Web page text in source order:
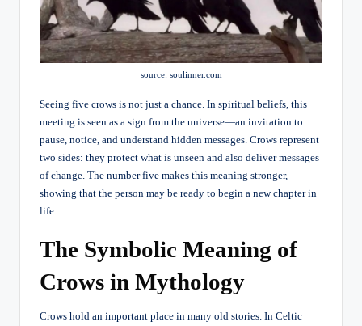
source: soulinner.com
Seeing five crows is not just a chance. In spiritual beliefs, this
meeting is seen as a sign from the universe—an invitation to
pause, notice, and understand hidden messages. Crows represent
two sides: they protect what is unseen and also deliver messages
of change. The number five makes this meaning stronger,
showing that the person may be ready to begin a new chapter in
life.
The Symbolic Meaning of
Crows in Mythology
Crows hold an important place in many old stories. In Celtic